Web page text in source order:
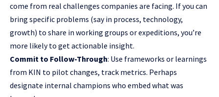
come from real challenges companies are facing. If you can
bring specific problems (say in process, technology,
growth) to share in working groups or expeditions, you’re
more likely to get actionable insight.
Commit to Follow-Through: Use frameworks or learnings
from KIN to pilot changes, track metrics. Perhaps
designate internal champions who embed what was